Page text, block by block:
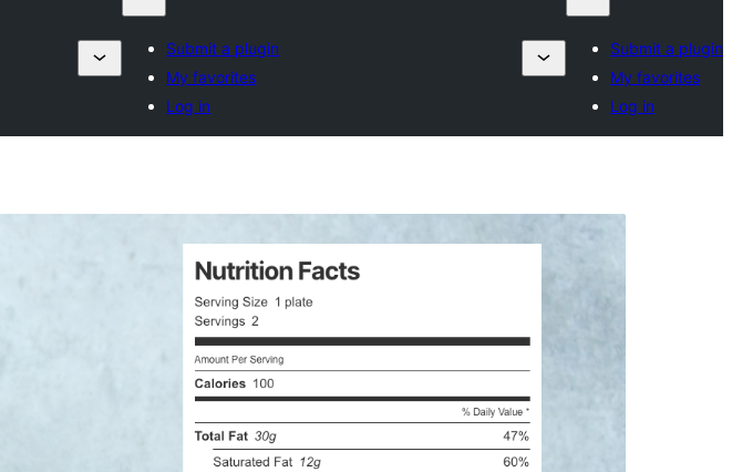
Submit a plugin
My favorites
Log in
Submit a plugin
My favorites
Log in